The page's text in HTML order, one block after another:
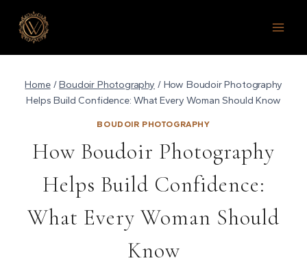
content
Home / Boudoir Photography / How Boudoir Photography
Helps Build Confidence: What Every Woman Should Know
BOUDOIR PHOTOGRAPHY
How Boudoir Photography
Helps Build Confidence:
What Every Woman Should
Know